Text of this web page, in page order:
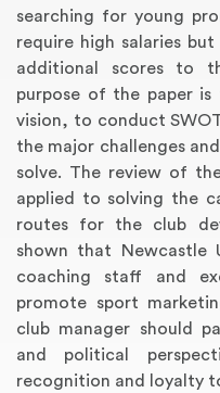
searching for young
require high salaries
additional scores to
purpose of the paper is
vision, to conduct
the major challenges
solve. The review of
applied to solving the
routes for the club
shown that Newcastle
coaching staff and
promote sport
club manager should
and political
recognition and loyalty